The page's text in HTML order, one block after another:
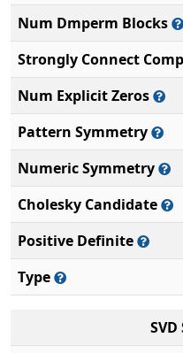
Num Dmperm Blocks
Strongly Connect
Num Explicit Zeros
Pattern Symmetry
Numeric Symmetry
Cholesky Candidate
Positive Definite
Type